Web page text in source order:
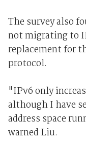
The survey also
not migrating to
replacement for
protocol.
"IPv6 only
although I have
address space
warned Liu.